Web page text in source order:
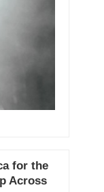
for the
Across